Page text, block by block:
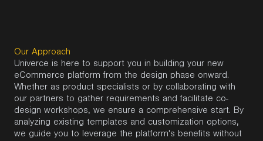
Our Approach
Univerce is here to support you in building your new
eCommerce platform from the design phase onward.
Whether as product specialists or by collaborating with
our partners to gather requirements and facilitate co-
design workshops, we ensure a comprehensive start. By
analyzing existing templates and customization options,
we guide you to leverage the platform's benefits without